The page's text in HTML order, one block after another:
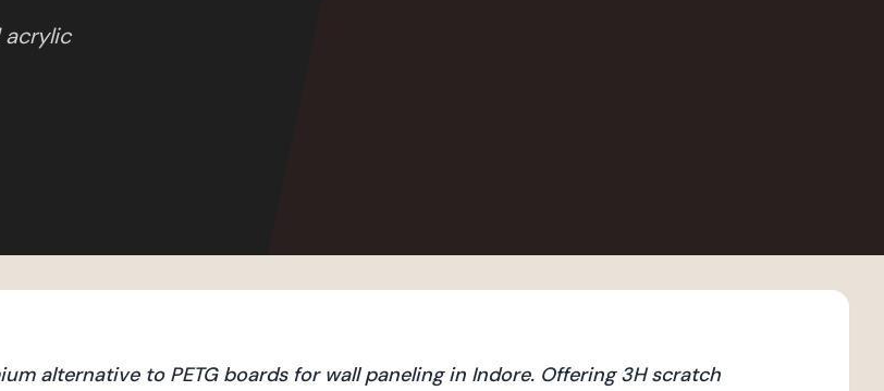
alternative to PETG boards for wall paneling in Indore. Offering 3H scratch